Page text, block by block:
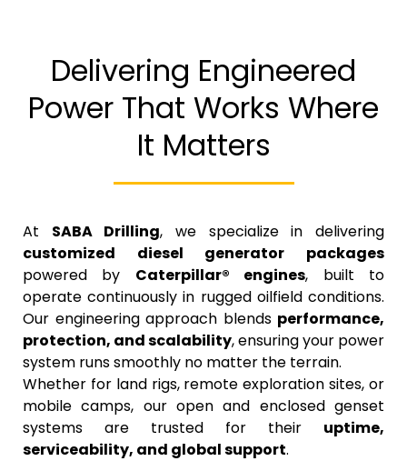
Delivering Engineered
Power That Works Where
It Matters
At SABA Drilling, we specialize in delivering
customized diesel generator packages
powered by Caterpillar® engines, built to
operate continuously in rugged oilfield conditions.
Our engineering approach blends performance,
protection, and scalability, ensuring your power
system runs smoothly no matter the terrain.
Whether for land rigs, remote exploration sites, or
mobile camps, our open and enclosed genset
systems are trusted for their uptime,
serviceability, and global support.